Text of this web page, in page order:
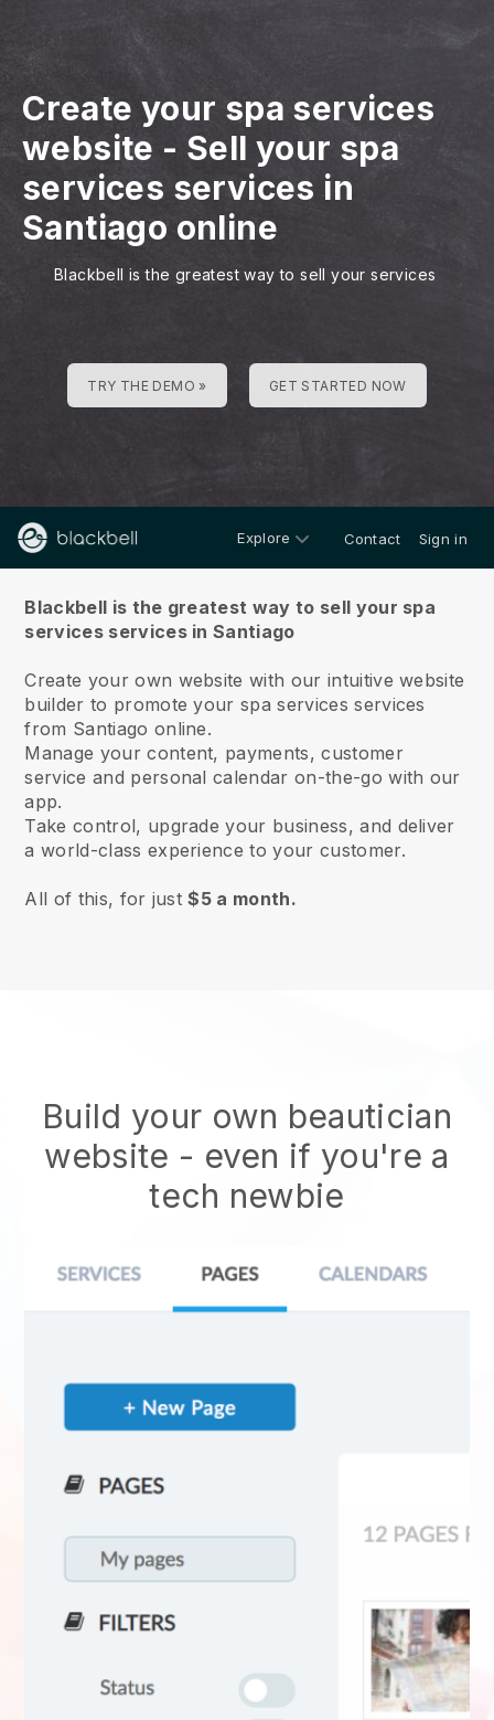
Create your spa services
website - Sell your spa
services services in
Santiago online
Blackbell is the greatest way to sell your services
TRY THE DEMO » GET STARTED NOW
Explore Contact Sign in
Blackbell is the greatest way to sell your spa
services services in Santiago
Create your own website with our intuitive website
builder to promote your spa services services
from Santiago online.
Manage your content, payments, customer
service and personal calendar on-the-go with our
app.
Take control, upgrade your business, and deliver
a world-class experience to your customer.
All of this, for just$5 a month.
Build your own beautician
website - even if you're a
tech newbie